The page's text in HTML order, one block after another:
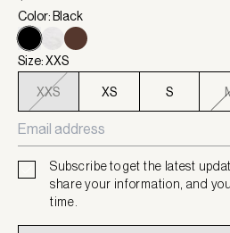
Color: Black
Size: XXS
XXS XS S
Subscribe to get the latest
share your information, and
time.